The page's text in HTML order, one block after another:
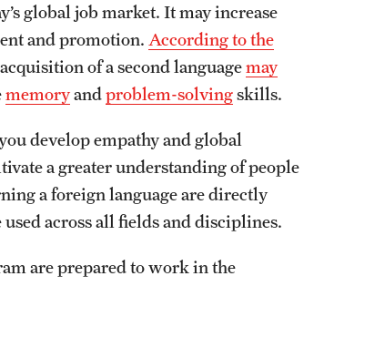
global job market. It may increase
and promotion. According to the
of a second languagemay
memoryandproblem-solvingskills.
develop empathy and global
a greater understanding of people
a foreign language are directly
across all fields and disciplines.
are prepared to work in the